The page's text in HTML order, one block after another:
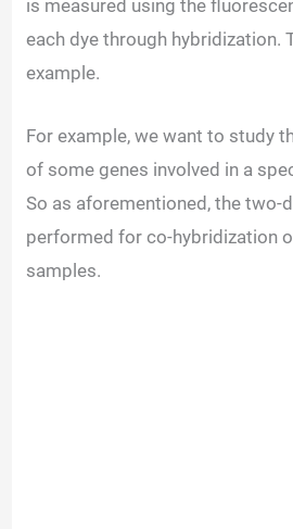
is measured using the
each dye through hybridization.
example.
For example, we want to study
of some genes involved in a
So as aforementioned, the two-
performed for co-hybridization
samples.